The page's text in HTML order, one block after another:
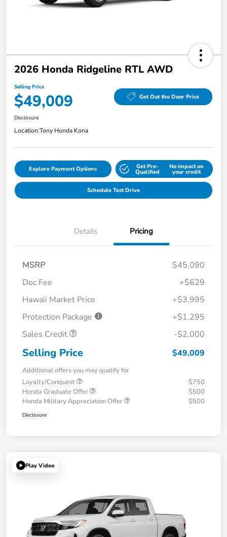
2026 Honda Ridgeline RTL AWD
Selling Price
$49,009 Get Out the Door Price
Disclosure
Location:Tony Honda Kona
Explore Payment Options Get Pre-
Qualified
No impact on
your credit
Schedule Test Drive
Details Pricing
MSRP
$45,090
Doc Fee
+$629
Hawaii Market Price
+$3,995
Protection Package
+$1,295
Sales Credit
-$2,000
Selling Price $49,009
Additional offers you may qualify for
Loyalty/Conquest
$750
Honda Graduate Offer
$500
Honda Military Appreciation Offer
$500
Disclosure
Play Video